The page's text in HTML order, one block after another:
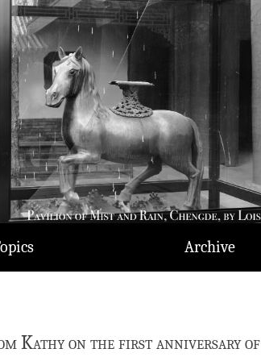
Archive
Kathy on the first anniversary of